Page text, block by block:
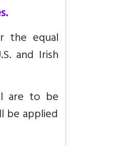
the equal
and Irish
are to be
be applied